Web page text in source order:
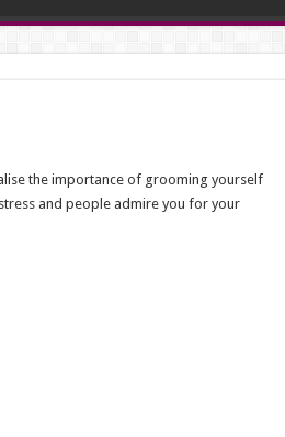
the importance of grooming yourself
and people admire you for your